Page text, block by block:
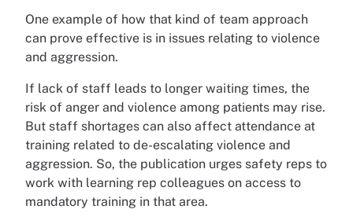
One example of how that kind of team approach
can prove effective is in issues relating to violence
and aggression.
If lack of staff leads to longer waiting times, the
risk of anger and violence among patients may rise.
But staff shortages can also affect attendance at
training related to de-escalating violence and
aggression. So, the publication urges safety reps to
work with learning rep colleagues on access to
mandatory training in that area.